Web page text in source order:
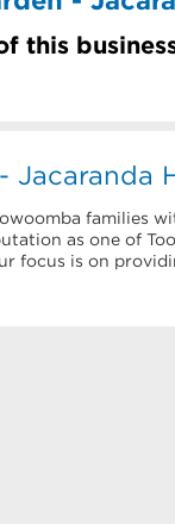
this
Jacaranda
families
as one of
focus is on